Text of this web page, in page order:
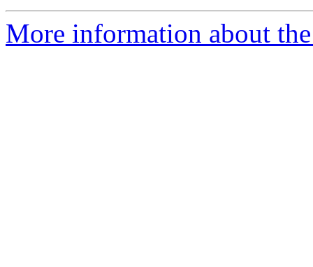
More information about